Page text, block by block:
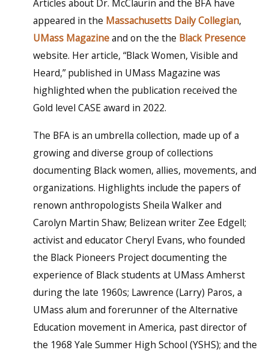
Articles about Dr. McClaurin and the BFA have
appeared in the Massachusetts Daily Collegian,
UMass Magazineand on the the Black Presence
website. Her article, “Black Women, Visible and
Heard,” published in UMass Magazine was
highlighted when the publication received the
Gold level CASE award in 2022.
The BFA is an umbrella collection, made up of a
growing and diverse group of collections
documenting Black women, allies, movements, and
organizations. Highlights include the papers of
renown anthropologists Sheila Walker and
Carolyn Martin Shaw; Belizean writer Zee Edgell;
activist and educator Cheryl Evans, who founded
the Black Pioneers Project documenting the
experience of Black students at UMass Amherst
during the late 1960s; Lawrence (Larry) Paros, a
UMass alum and forerunner of the Alternative
Education movement in America, past director of
the 1968 Yale Summer High School (YSHS); and the